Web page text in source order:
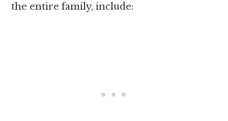
the entire family, include: